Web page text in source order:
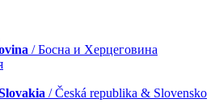
/ Босна и Херцеговина
/ Česká republika & Slovensko